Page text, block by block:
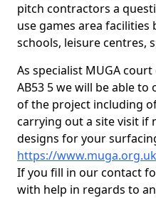
pitch contractors a
use games area
schools, leisure centres,
As specialist MUGA
AB53 5 we will be able to
of the project including
carrying out a site visit if
designs for your
https://
If you fill in our contact
with help in regards to